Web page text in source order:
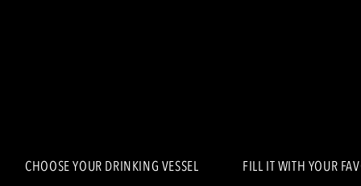
CHOOSE YOUR DRINKING VESSEL FILL IT WITH YOUR